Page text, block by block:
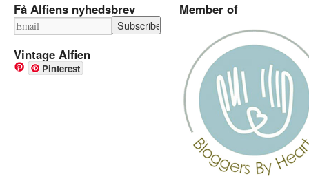
Få Alfiens nyhedsbrev
Vintage Alfien
Pinterest
Member of